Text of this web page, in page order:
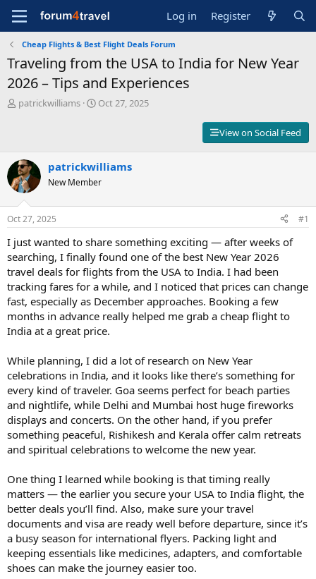
Log in Register
Cheap Flights & Best Flight Deals Forum
Traveling from the USA to India for New Year
2026 – Tips and Experiences
T
d
s
t
a
r
t
e
r
patrickwilliams
S
d
a
e
Oct 27, 2025
View on Social Feed
patrickwilliams
New Member
Oct 27, 2025 #1
I just wanted to share something exciting — after weeks of
searching, I finally found one of the best New Year 2026
travel deals for flights from the USA to India. I had been
tracking fares for a while, and I noticed that prices can change
fast, especially as December approaches. Booking a few
months in advance really helped me grab a cheap flight to
India at a great price.
While planning, I did a lot of research on New Year
celebrations in India, and it looks like there’s something for
every kind of traveler. Goa seems perfect for beach parties
and nightlife, while Delhi and Mumbai host huge fireworks
displays and concerts. On the other hand, if you prefer
something peaceful, Rishikesh and Kerala offer calm retreats
and spiritual celebrations to welcome the new year.
One thing I learned while booking is that timing really
matters — the earlier you secure your USA to India flight, the
better deals you’ll find. Also, make sure your travel
documents and visa are ready well before departure, since it’s
a busy season for international flyers. Packing light and
keeping essentials like medicines, adapters, and comfortable
shoes can make the journey easier too.